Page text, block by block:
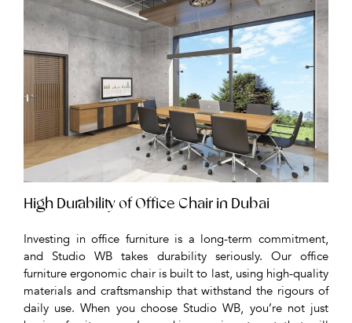
High Durability of Office Chair in Dubai
Investing in office furniture is a long-term commitment,
and Studio WB takes durability seriously. Our office
furniture ergonomic chair is built to last, using high-quality
materials and craftsmanship that withstand the rigours of
daily use. When you choose Studio WB, you’re not just